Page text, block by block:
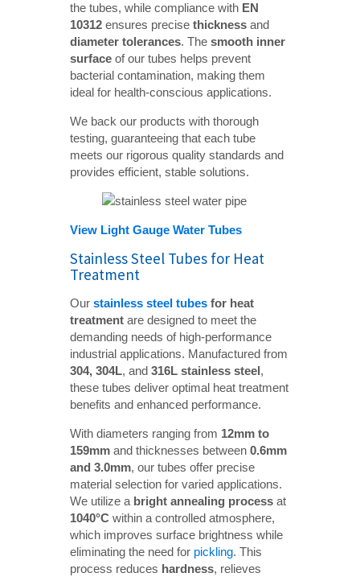
the tubes, while compliance with EN
10312 ensures precisethickness and
diameter tolerances. Thesmooth inner
surface of our tubes helps prevent
bacterial contamination, making them
ideal for health-conscious applications.
We back our products with thorough
testing, guaranteeing that each tube
meets our rigorous quality standards and
provides efficient, stable solutions.
View Light Gauge Water Tubes
Stainless Steel Tubes for Heat
Treatment
Ourstainless steel tubes for heat
treatment are designed to meet the
demanding needs of high-performance
industrial applications. Manufactured from
304, 304L, and316L stainless steel,
these tubes deliver optimal heat treatment
benefits and enhanced performance.
With diameters ranging from 12mm to
159mm and thicknesses between0.6mm
and 3.0mm, our tubes offer precise
material selection for varied applications.
We utilize a bright annealing process at
1040°C within a controlled atmosphere,
which improves surface brightness while
eliminating the need for pickling. This
process reduces hardness, relieves